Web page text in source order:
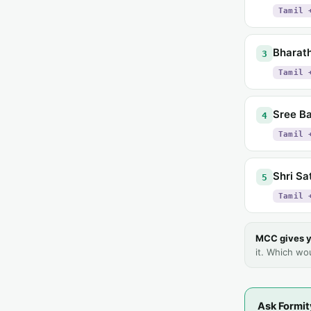
Tamil
3
Tamil
4 Sree
Tamil
5 Shri
Tamil
MCC gives
it. Which
Ask